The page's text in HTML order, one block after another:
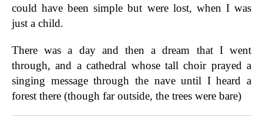
could have been simple but were lost, when I was
just a child.
There was a day and then a dream that I went
through, and a cathedral whose tall choir prayed a
singing message through the nave until I heard a
forest there (though far outside, the trees were bare)